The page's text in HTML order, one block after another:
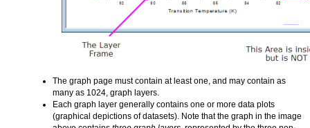
The graph page must contain at least one, and may contain as
many as 1024, graph layers.
Each graph layer generally contains one or more data plots
(graphical depictions of datasets). Note that the graph in the image